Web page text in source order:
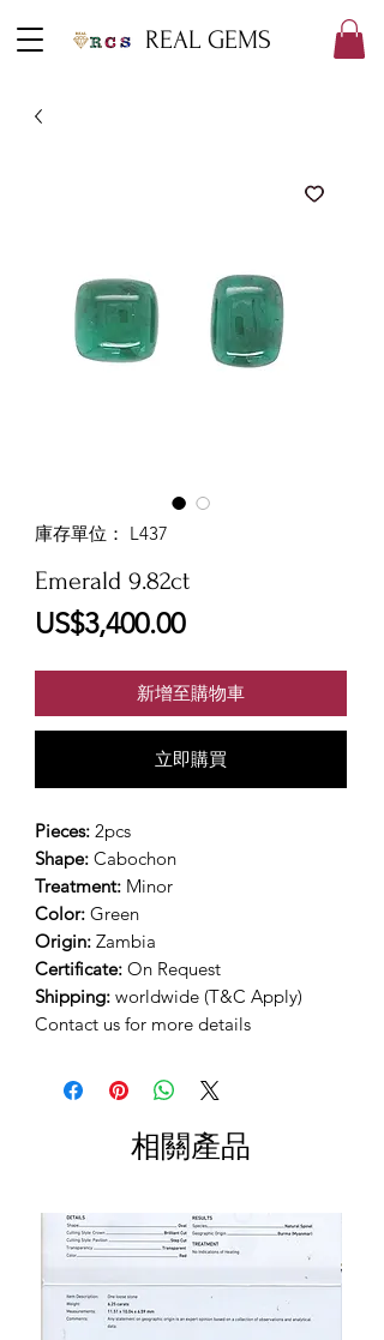
REAL GEMS
庫存單位： L437
Emerald 9.82ct
US$3,400.00價
新增至購物車
立即購買
Pieces: 2pcs
Shape: Cabochon
Treatment: Minor
Color: Green
Origin: Zambia
Certificate: On Request
Shipping: worldwide (T&C Apply)
Contact us for more details
相關產品